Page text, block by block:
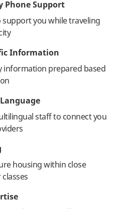
Phone Support
support you while traveling
Information
information prepared based
staff to connect you
housing within close